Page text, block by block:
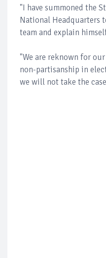
"I have summoned the
National Headquarters
team and explain
"We are reknown for
non-partisanship in
we will not take the